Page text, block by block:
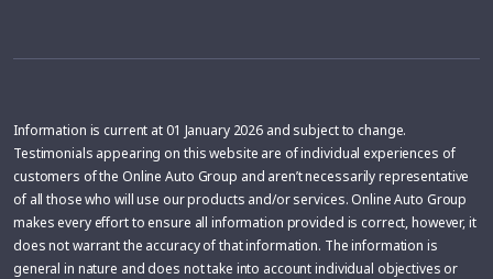
Information is current at 01 January 2026 and subject to change.
Testimonials appearing on this website are of individual experiences of
customers of the Online Auto Group and aren’t necessarily representative
of all those who will use our products and/or services. Online Auto Group
makes every effort to ensure all information provided is correct, however, it
does not warrant the accuracy of that information. The information is
general in nature and does not take into account individual objectives or